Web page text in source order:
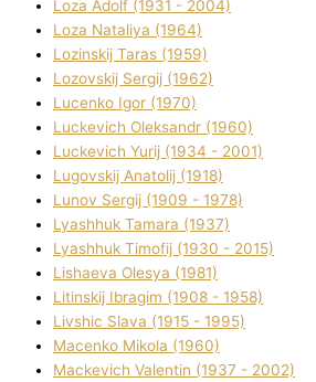
Loza Adolf (1931 - 2004)
Loza Natalіya (1964)
Lozinskij Taras (1959)
Lozovskij Sergіj (1962)
Lucenko Іgor (1970)
Luckevich Oleksandr (1960)
Luckevich Yurіj (1934 - 2001)
Lugovskij Anatolіj (1918)
Lunov Sergіj (1909 - 1978)
Lyashhuk Tamara (1937)
Lyashhuk Timofіj (1930 - 2015)
Lіshaeva Olesya (1981)
Lіtinskij Іbragіm (1908 - 1958)
Lіvshic Slava (1915 - 1995)
Macenko Mikola (1960)
Mackevich Valentin (1937 - 2002)